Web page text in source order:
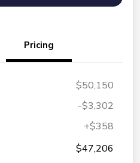
Pricing
$50,150
-$3,302
+$358
$47,206